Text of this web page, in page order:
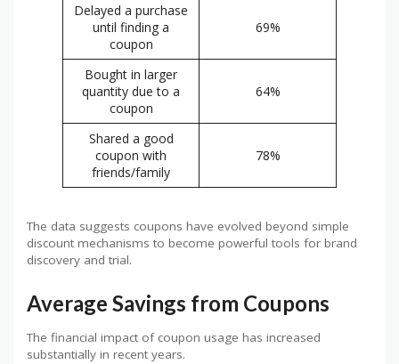
Delayed a purchase
until finding a
coupon
69%
Bought in larger
quantity due to a
coupon
64%
Shared a good
coupon with
friends/family
78%
The data suggests coupons have evolved beyond simple
discount mechanisms to become powerful tools for brand
discovery and trial.
Average Savings from Coupons
The financial impact of coupon usage has increased
substantially in recent years.